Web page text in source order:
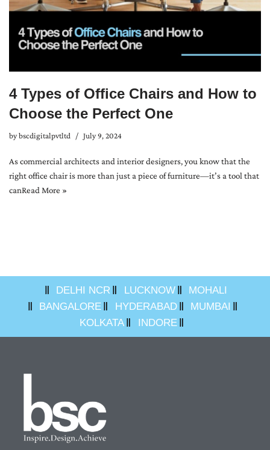
4 Types of Office Chairs and How to
Choose the Perfect One
bybscdigitalpvtltd July 9, 2024
As commercial architects and interior designers, you know that the
right office chair is more than just a piece of furniture—it’s a tool that
canRead More »
DELHI NCR LUCKNOW
MOHALI
BANGALORE
HYDERABAD
MUMBAI
KOLKATA
INDORE